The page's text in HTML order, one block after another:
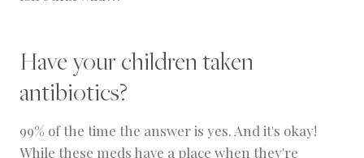
Have your children taken
antibiotics?
99% of the time the answer is yes. And it's okay!
While these meds have a place when they're